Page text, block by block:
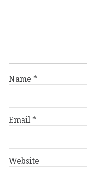
Name *
Email *
Website